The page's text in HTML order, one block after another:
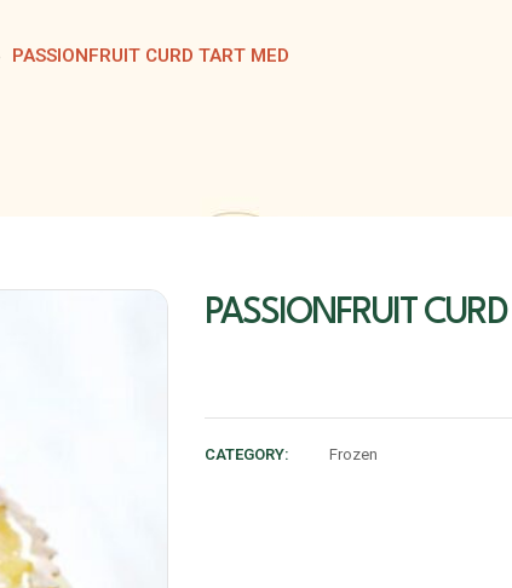
PASSIONFRUIT CURD TART MED
PASSIONFRUIT
CATEGORY: Frozen